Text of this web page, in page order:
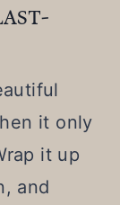
it only
it up
and